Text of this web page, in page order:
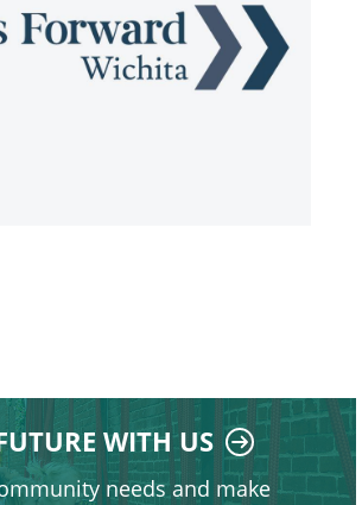
WITH US
needs and make